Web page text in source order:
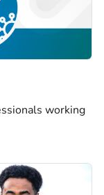
working